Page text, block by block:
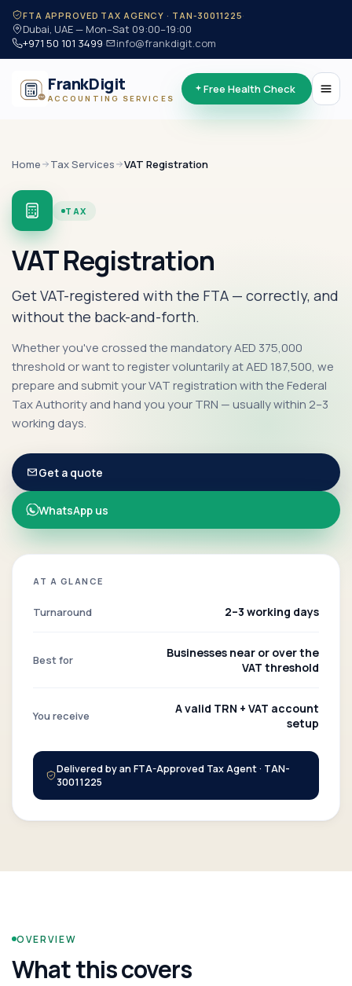
FTA APPROVED TAX AGENCY · TAN-30011225·
Dubai, UAE — Mon–Sat 09:00–19:00
+971 50 101 3499· info@frankdigit.com
FrankDigit
ACCOUNTING SERVICES
Free Health Check
Home TaxServices VAT Registration
TAX
VAT Registration
Get VAT-registered with the FTA — correctly, and
without the back-and-forth.
Whether you've crossed the mandatory AED 375,000
threshold or want to register voluntarily at AED 187,500, we
prepare and submit your VAT registration with the Federal
Tax Authority and hand you your TRN — usually within 2–3
working days.
Get a quote
WhatsApp us
AT A GLANCE
Turnaround 2–3 working days
Best for
Businesses near or over the
VAT threshold
You receive
A valid TRN + VAT account
setup
Delivered by an FTA-Approved Tax Agent · TAN-
30011225
OVERVIEW
What this covers